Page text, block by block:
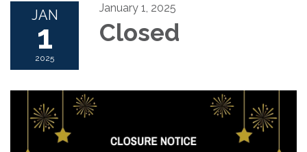
JAN
1
2025
January 1, 2025
Closed